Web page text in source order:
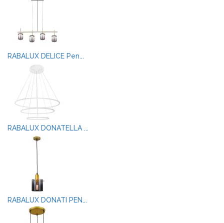
RABALUX DELICE Pen...
RABALUX DONATELLA ...
RABALUX DONATI PEN...